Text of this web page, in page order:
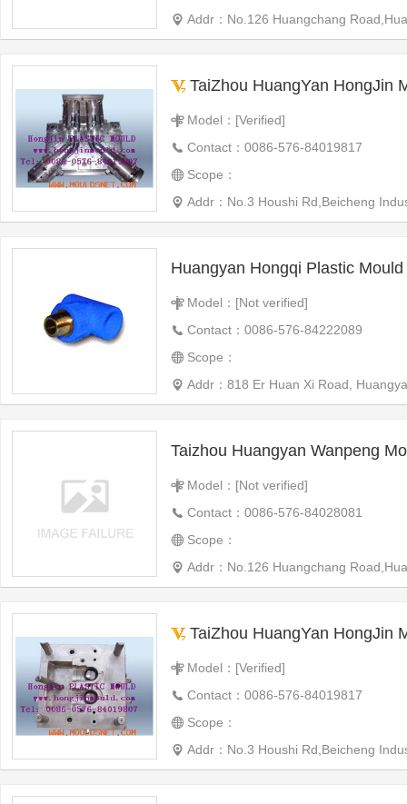
Addr：No.126 Huangchang
TaiZhou HuangYan HongJin
Model：[Verified]
Contact：0086-576-84019817
Scope：
Addr：No.3 Houshi Rd,Beicheng
Model：[Not verified]
Contact：0086-576-84222089
Scope：
Addr：818 Er Huan Xi Road,
Taizhou Huangyan Wanpeng
Model：[Not verified]
Contact：0086-576-84028081
Scope：
Addr：No.126 Huangchang
TaiZhou HuangYan HongJin
Model：[Verified]
Contact：0086-576-84019817
Scope：
Addr：No.3 Houshi Rd,Beicheng